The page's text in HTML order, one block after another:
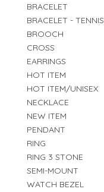
BRACELET
BRACELET - TENNIS
BROOCH
CROSS
EARRINGS
HOT ITEM
HOT ITEM/UNISEX
NECKLACE
NEW ITEM
PENDANT
RING
RING 3 STONE
SEMI-MOUNT
WATCH BEZEL